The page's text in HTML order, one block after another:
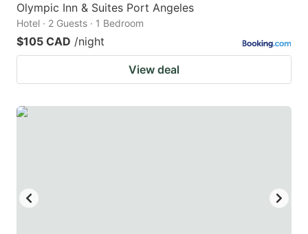
Olympic Inn & Suites Port Angeles
Hotel · 2 Guests · 1 Bedroom
$105 CAD /night
View deal